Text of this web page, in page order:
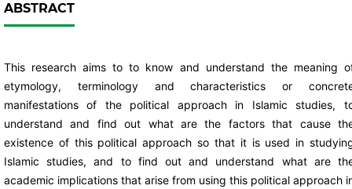
ABSTRACT
This research aims to to know and understand the meaning
etymology, terminology and characteristics or
manifestations of the political approach in Islamic studies,
understand and find out what are the factors that cause
existence of this political approach so that it is used in
Islamic studies, and to find out and understand what are
academic implications that arise from using this political approach